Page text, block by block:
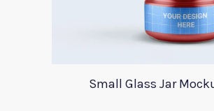
Small Glass Jar